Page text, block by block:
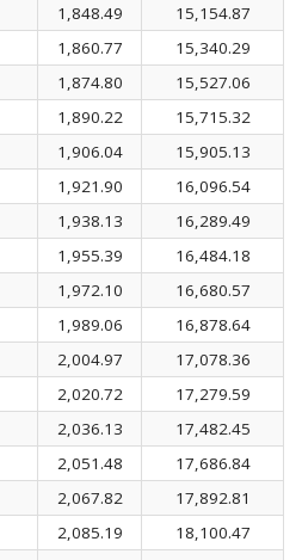
1,848.49
15,154.87
1,860.77
15,340.29
1,874.80
15,527.06
1,890.22
15,715.32
1,906.04
15,905.13
1,921.90
16,096.54
1,938.13
16,289.49
1,955.39
16,484.18
1,972.10
16,680.57
1,989.06
16,878.64
2,004.97
17,078.36
2,020.72
17,279.59
2,036.13
17,482.45
2,051.48
17,686.84
2,067.82
17,892.81
2,085.19
18,100.47